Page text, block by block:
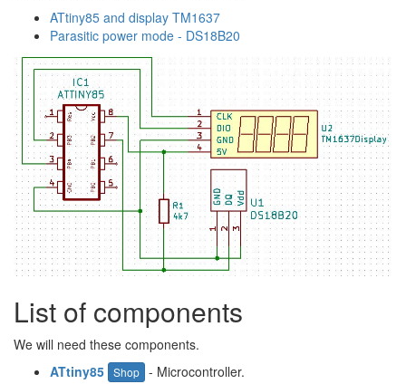
ATtiny85 and display TM1637
Parasitic power mode - DS18B20
List of components
We will need these components.
ATtiny85 Shop - Microcontroller.